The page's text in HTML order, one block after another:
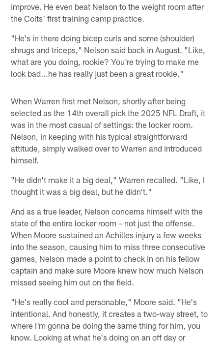
improve. He even beat Nelson to the weight room after
the Colts' first training camp practice.
"He's in there doing bicep curls and some (shoulder)
shrugs and triceps," Nelson said back in August. "Like,
what are you doing, rookie? You're trying to make me
look bad...he has really just been a great rookie."
When Warren first met Nelson, shortly after being
selected as the 14th overall pick the 2025 NFL Draft, it
was in the most casual of settings: the locker room.
Nelson, in keeping with his typical straightforward
attitude, simply walked over to Warren and introduced
himself.
"He didn't make it a big deal," Warren recalled. "Like, I
thought it was a big deal, but he didn't."
And as a true leader, Nelson concerns himself with the
state of the entire locker room – not just the offense.
When Moore sustained an Achilles injury a few weeks
into the season, causing him to miss three consecutive
games, Nelson made a point to check in on his fellow
captain and make sure Moore knew how much Nelson
missed seeing him out on the field.
"He's really cool and personable," Moore said. "He's
intentional. And honestly, it creates a two-way street, to
where I'm gonna be doing the same thing for him, you
know. Looking at what he's doing on an off day or